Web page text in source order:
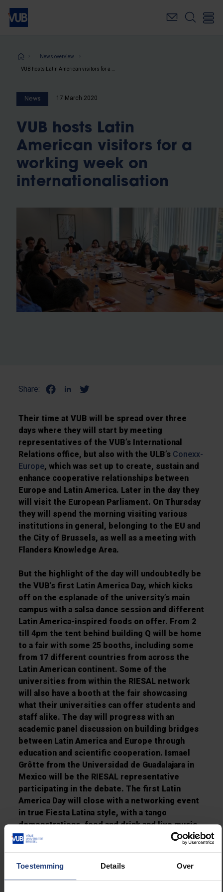
Toestemming Details Over
Skip
main
Breadcrumb
News overview
News 17 March 2020
VUB hosts Latin
American visitors for a
working week on
internationalisation
Share:
Their time at VUB will be spread over three
days where they will start by meeting
representatives of the VUB’s International
Relations office, but also with the ULB’s Conexx-
Europe, which was set up to create, sustain and
enhance cooperative relationships between
Europe and Latin America. Later in the day they
will visit the European Parliament. On Thursday
they will spend the morning visiting various
institutions in general, belonging to the EU and
the City of Brussels, as well as a meeting with
Flanders Knowledge Area.
But the highlight of the day will undoubtedly be
the VUB’s first Latin America Day, which kicks
off on the esplanade of the university’s main
campus with a salsa dance session and different
Latin America-inspired foods on offer. From 2
till 4pm the tent behind building Q will be home
to a fair with some 25 booths, including some
from 17 different countries from across the
Latin American continent. Some of the
universities from within the RIESAL network
will also have a booth at the fair showcasing
what their universities can offer students and
staff alike. The day will progress with an
academic panel discussion on building bridges
between Latin America and Europe through
education and scientific cooperation. Ismael
Grôtte from the Universidad de Guadalajara in
Mexico will be the RIESAL representative
participating in the debate. The first Latin
America Day will close with a networking event
in true Fiesta Latina style, with a tango
demonstrations, food and drink and live music
from a Cuban band.
on Friday 12 October when they will receive